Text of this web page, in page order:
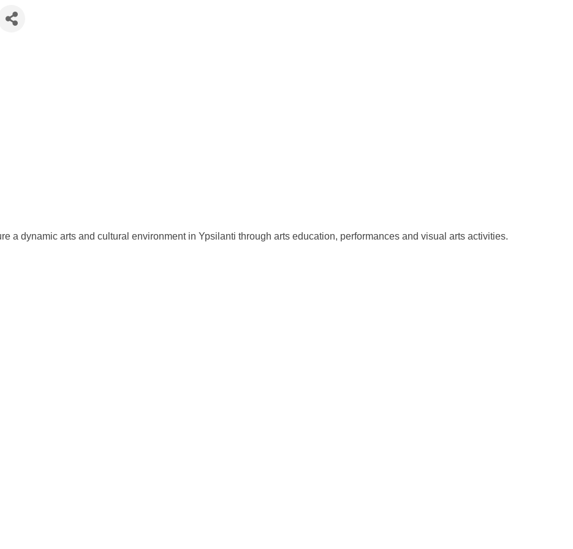
a dynamic arts and cultural environment in Ypsilanti through arts education, performances and visual arts activities.